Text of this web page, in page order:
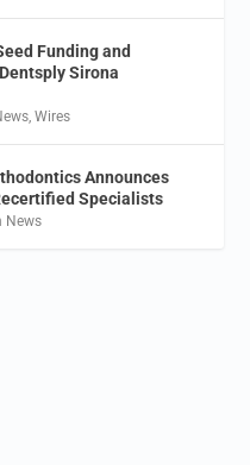
Funding and
Sirona
,Wires
Announces
Specialists
News